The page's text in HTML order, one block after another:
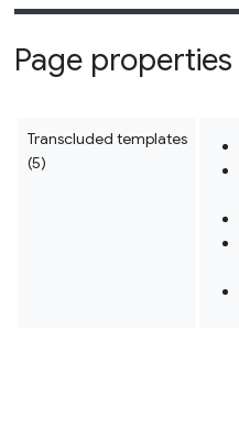
Page properties
Transcluded templates
(5)